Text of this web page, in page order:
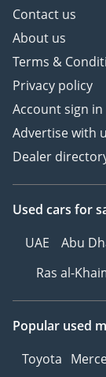
Contact us
About us
Terms &
Privacy policy
Account sign in
Advertise with
Dealer
Used cars for
UAE
Abu
Ras al-
Popular used
Toyota